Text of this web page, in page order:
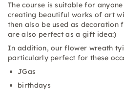
The course is suitable for
creating beautiful works of art
then also be used as decoration
are also perfect as a gift idea:)
In addition, our flower wreath
particularly perfect for these
JGas
birthdays